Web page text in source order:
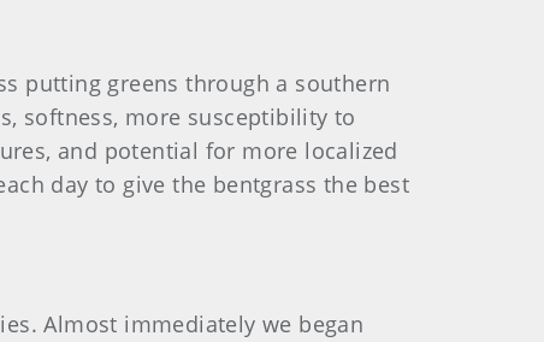
putting greens through a southern
softness, more susceptibility to
and potential for more localized
day to give the bentgrass the best
Almost immediately we began